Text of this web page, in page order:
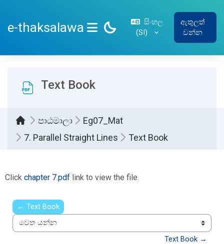
e-thaksalawa
SIDE PANEL
සිංහල
‎(SI)‎
ඇතුලත්
වන්න
Text Book
පාඨමාලා
Eg07_Mat
7. Parallel Straight Lines
Text Book
Click chapter 7.pdf link to view the file.
← Text Book
වෙත යන්න
Text Book →